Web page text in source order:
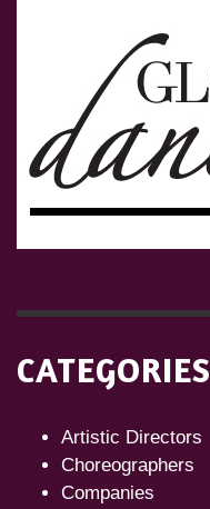
CATEGORIES
Artistic Directors
Choreographers
Companies